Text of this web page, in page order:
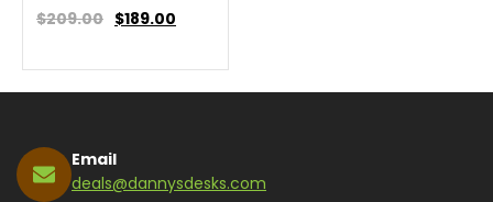
$209.00 $189.00
Email
deals@dannysdesks.com